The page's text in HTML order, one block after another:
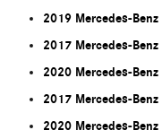
2019 Mercedes-
2017 Mercedes-Benz
2020 Mercedes-
2017 Mercedes-Benz
2020 Mercedes-Benz